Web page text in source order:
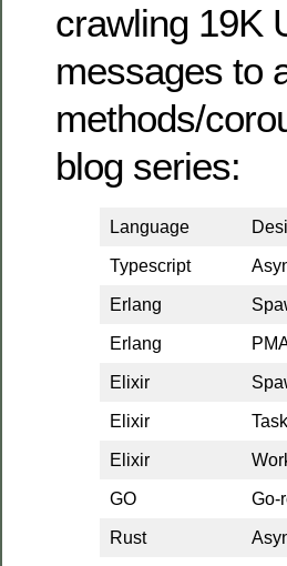
crawling 19K
messages to
methods/
blog series:
Language
Typescript
Erlang
Erlang
Elixir
Elixir
Elixir
GO Go-
Rust